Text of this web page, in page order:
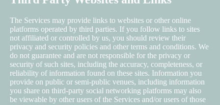
The Services may provide links to websites or other online
platforms operated by third parties. If you follow links to sites
not affiliated or controlled by us, you should review their
privacy and security policies and other terms and conditions. We
do not guarantee and are not responsible for the privacy or
security of such sites, including the accuracy, completeness, or
reliability of information found on these sites. Information you
provide on public or semi-public venues, including information
you share on third-party social networking platforms may also
be viewable by other users of the Services and/or users of those